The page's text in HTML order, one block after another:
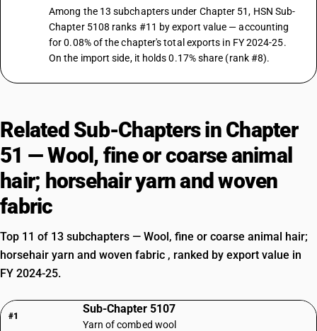
Among the 13 subchapters under Chapter 51, HSN Sub-
Chapter 5108 ranks #11 by export value — accounting
for 0.08% of the chapter's total exports in FY 2024-25.
On the import side, it holds 0.17% share (rank #8).
Related Sub-Chapters in Chapter
51 — Wool, fine or coarse animal
hair; horsehair yarn and woven
fabric
Top 11 of 13 subchapters — Wool, fine or coarse animal hair;
horsehair yarn and woven fabric , ranked by export value in
FY 2024-25.
#1
Sub-Chapter 5107
Yarn of combed wool